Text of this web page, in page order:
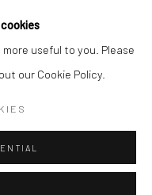
useful to you. Please
our Cookie Policy.